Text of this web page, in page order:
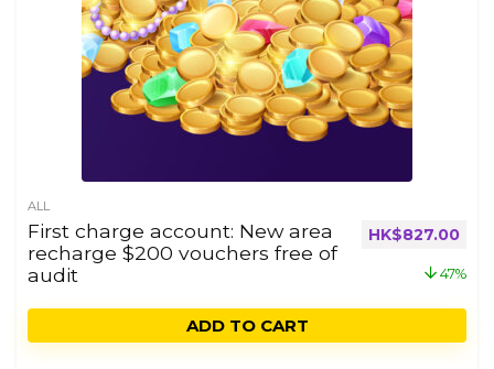
ALL
First charge account: New area
recharge $200 vouchers free of
audit
HK$827.00
47%
ADD TO CART